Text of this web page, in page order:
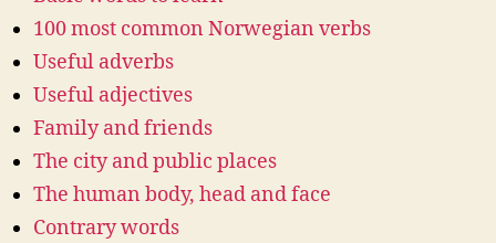
100 most common Norwegian verbs
Useful adverbs
Useful adjectives
Family and friends
The city and public places
The human body, head and face
Contrary words